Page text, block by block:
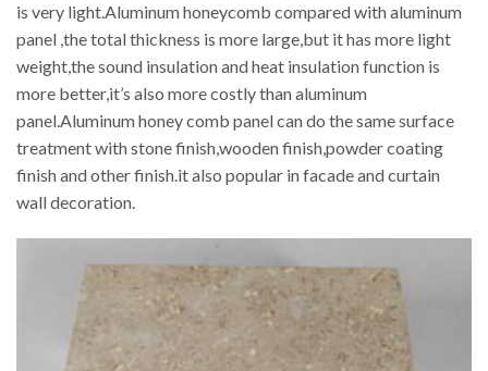
is very light.Aluminum honeycomb compared with aluminum
panel ,the total thickness is more large,but it has more light
weight,the sound insulation and heat insulation function is
more better,it’s also more costly than aluminum
panel.Aluminum honey comb panel can do the same surface
treatment with stone finish,wooden finish,powder coating
finish and other finish.it also popular in facade and curtain
wall decoration.